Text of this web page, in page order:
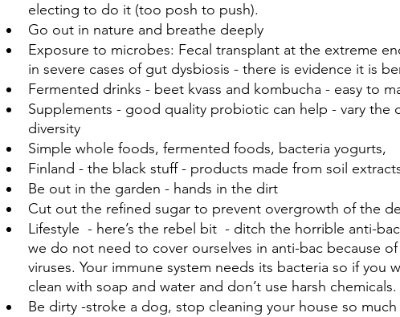
electing to do it (too posh to push).
Go out in nature and breathe deeply
Exposure to microbes: Fecal transplant at the extreme
in severe cases of gut dysbiosis - there is evidence it is
Fermented drinks - beet kvass and kombucha - easy to
Supplements - good quality probiotic can help - vary the
diversity
Simple whole foods, fermented foods, bacteria yogurts,
Finland - the black stuff - products made from soil
Be out in the garden - hands in the dirt
Cut out the refined sugar to prevent overgrowth of the
Lifestyle  - here’s the rebel bit  - ditch the horrible anti-
we do not need to cover ourselves in anti-bac because
viruses. Your immune system needs its bacteria so if you
clean with soap and water and don’t use harsh chemicals.
Be dirty -stroke a dog, stop cleaning your house so much